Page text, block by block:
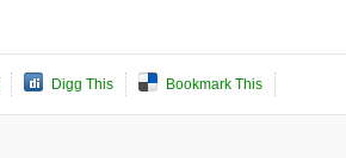
Digg This Bookmark This